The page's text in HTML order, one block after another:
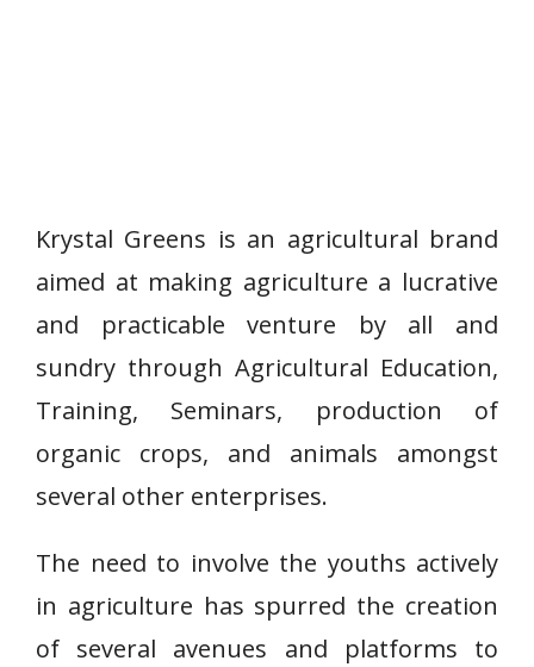
Krystal Greens is an agricultural brand
aimed at making agriculture a lucrative
and practicable venture by all and
sundry through Agricultural Education,
Training, Seminars, production of
organic crops, and animals amongst
several other enterprises.
The need to involve the youths actively
in agriculture has spurred the creation
of several avenues and platforms to